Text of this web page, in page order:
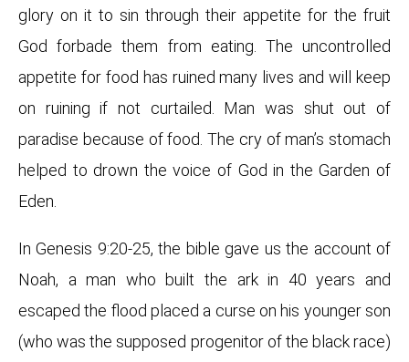
glory on it to sin through their appetite for the fruit
God forbade them from eating. The uncontrolled
appetite for food has ruined many lives and will keep
on ruining if not curtailed. Man was shut out of
paradise because of food. The cry of man’s stomach
helped to drown the voice of God in the Garden of
Eden.
In Genesis 9:20-25, the bible gave us the account of
Noah, a man who built the ark in 40 years and
escaped the flood placed a curse on his younger son
(who was the supposed progenitor of the black race)